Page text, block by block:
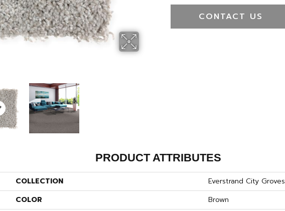
CONTACT US
PRODUCT ATTRIBUTES
COLLECTION
Everstrand City Groves
COLOR
Brown